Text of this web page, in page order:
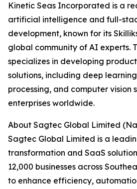
Kinetic Seas Incorporated is a
artificial intelligence and full-
development, known for its
global community of AI experts.
specializes in developing
solutions, including deep
processing, and computer vision
enterprises worldwide.
About Sagtec Global Limited
Sagtec Global Limited is a
transformation and SaaS
12,000 businesses across
to enhance efficiency,